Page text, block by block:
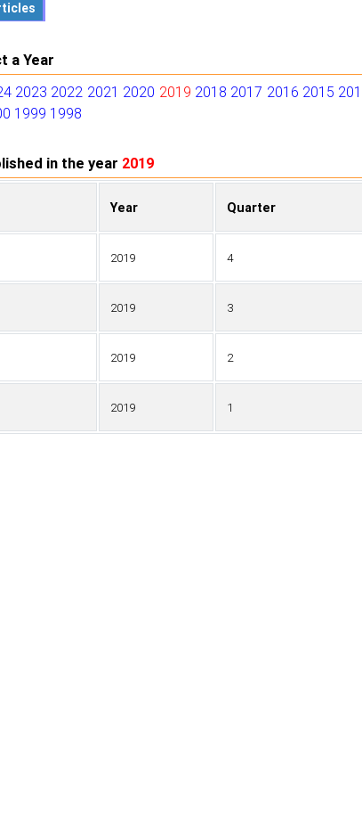
a Year
2023 2022 2021 2020 2019 2018 2017 2016 2015
1999 1998
in the year 2019
Year Quarter
2019 4
2019 3
2019 2
2019 1